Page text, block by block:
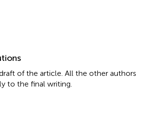
of the article. All the other authors
to the final writing.